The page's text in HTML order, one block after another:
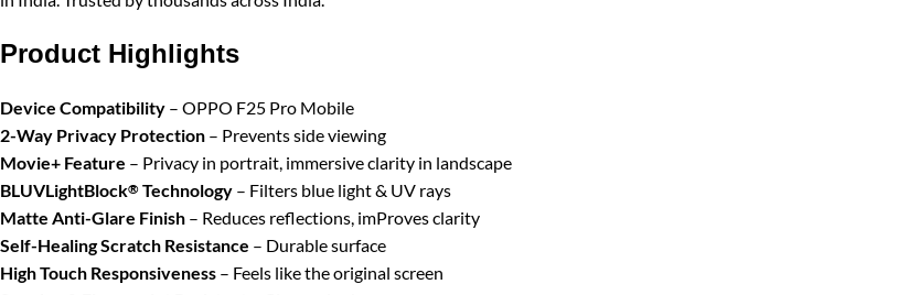
Product Highlights
Device Compatibility – OPPO F25 Pro Mobile
2-Way Privacy Protection – Prevents side viewing
Movie+ Feature – Privacy in portrait, immersive clarity in landscape
BLUVLightBlock® Technology – Filters blue light & UV rays
Matte Anti-Glare Finish – Reduces reflections, imProves clarity
Self-Healing Scratch Resistance – Durable surface
High Touch Responsiveness – Feels like the original screen